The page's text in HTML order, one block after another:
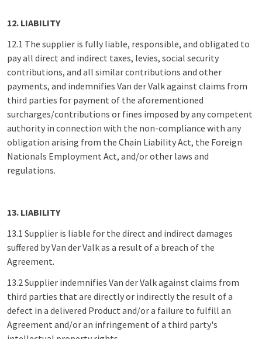
12. LIABILITY
12.1 The supplier is fully liable, responsible, and obligated to
pay all direct and indirect taxes, levies, social security
contributions, and all similar contributions and other
payments, and indemnifies Van der Valk against claims from
third parties for payment of the aforementioned
surcharges/contributions or fines imposed by any competent
authority in connection with the non-compliance with any
obligation arising from the Chain Liability Act, the Foreign
Nationals Employment Act, and/or other laws and
regulations.
13. LIABILITY
13.1 Supplier is liable for the direct and indirect damages
suffered by Van der Valk as a result of a breach of the
Agreement.
13.2 Supplier indemnifies Van der Valk against claims from
third parties that are directly or indirectly the result of a
defect in a delivered Product and/or a failure to fulfill an
Agreement and/or an infringement of a third party's